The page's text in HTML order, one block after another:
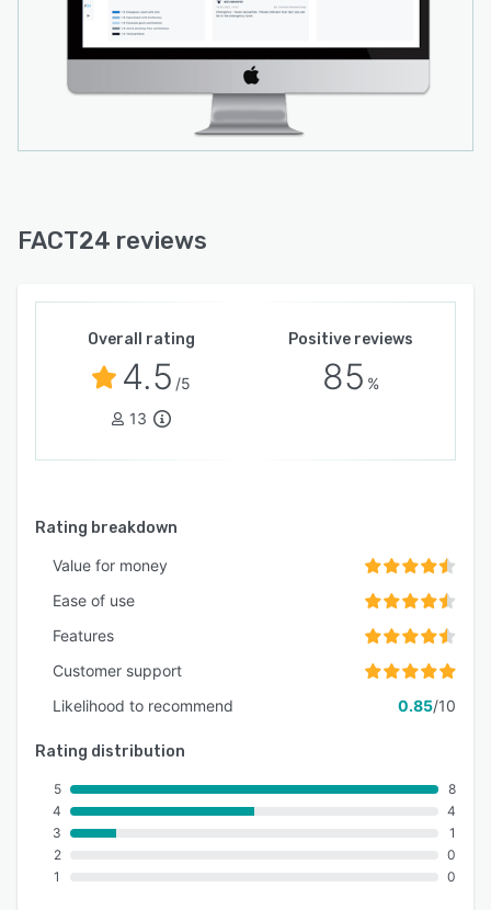
FACT24 reviews
Overall rating
4.5 /5
13
Positive reviews
85 %
Rating breakdown
Value for money
Ease of use
Features
Customer support
Likelihood to recommend
0.85/10
Rating distribution
5
4
3
2
1
8
4
1
0
0